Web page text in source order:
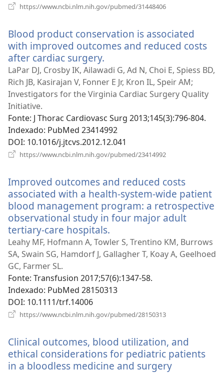
https://www.ncbi.nlm.nih.gov/pubmed/31448406
janela)
Blood product conservation is associated
with improved outcomes and reduced costs
after cardiac surgery.
uma
nova
janela)
LaPar DJ, Crosby IK, Ailawadi G, Ad N, Choi E, Spiess BD,
Rich JB, Kasirajan V, Fonner E Jr, Kron IL, Speir AM;
Investigators for the Virginia Cardiac Surgery Quality
Initiative.
Fonte‎: J Thorac Cardiovasc Surg 2013;145(3):796-804.
Indexado‎: PubMed 23414992
DOI‎: 10.1016/j.jtcvs.2012.12.041
https://www.ncbi.nlm.nih.gov/pubmed/23414992
janela)
Improved outcomes and reduced costs
associated with a health-system-wide patient
blood management program: a retrospective
observational study in four major adult
tertiary-care hospitals.
uma
nova
Leahy MF, Hofmann A, Towler S, Trentino KM, Burrows
SA, Swain SG, Hamdorf J, Gallagher T, Koay A, Geelhoed
GC, Farmer SL.
Fonte‎: Transfusion 2017;57(6):1347-58.
Indexado‎: PubMed 28150313
DOI‎: 10.1111/trf.14006
https://www.ncbi.nlm.nih.gov/pubmed/28150313
janela)
Clinical outcomes, blood utilization, and
ethical considerations for pediatric patients
in a bloodless medicine and surgery